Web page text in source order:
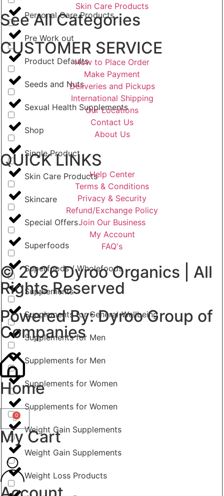
Personal Care Products
Pre Work out
Product Defaults
Seeds and Nuts
Sexual Health Supplements
Shop
Single Product
Skin Care Products
Skincare
Special Offers
Superfoods
Superfoods / Wholefoods
Supplements
Supplements for General-Wellbeing
Supplements for Men
Supplements for Men
Supplements for Women
Supplements for Women
Weight Gain Supplements
Weight Gain Supplements
Weight Loss Products
Skin Care Products
See All Categories
CUSTOMER SERVICE
How to Place Order
Make Payment
Deliveries and Pickups
International Shipping
Our Locations
Contact Us
About Us
QUICK LINKS
Help Center
Terms & Conditions
Privacy & Security
Refund/Exchange Policy
Join Our Business
My Account
FAQ's
© 2026Dyroo Organics | All
Rights Reserved
Powered By:Dyroo Group of
Companies
Home
0
My Cart